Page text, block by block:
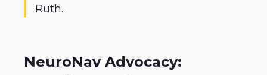
Ruth.
NeuroNav Advocacy: